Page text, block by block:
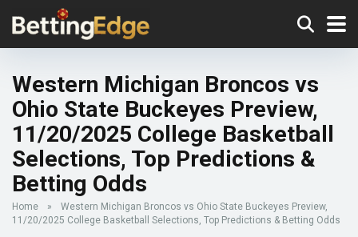
Western Michigan Broncos vs
Ohio State Buckeyes Preview,
11/20/2025 College Basketball
Selections, Top Predictions &
Betting Odds
Home »
Western Michigan Broncos vs Ohio State Buckeyes Preview,
11/20/2025 College Basketball Selections, Top Predictions & Betting Odds